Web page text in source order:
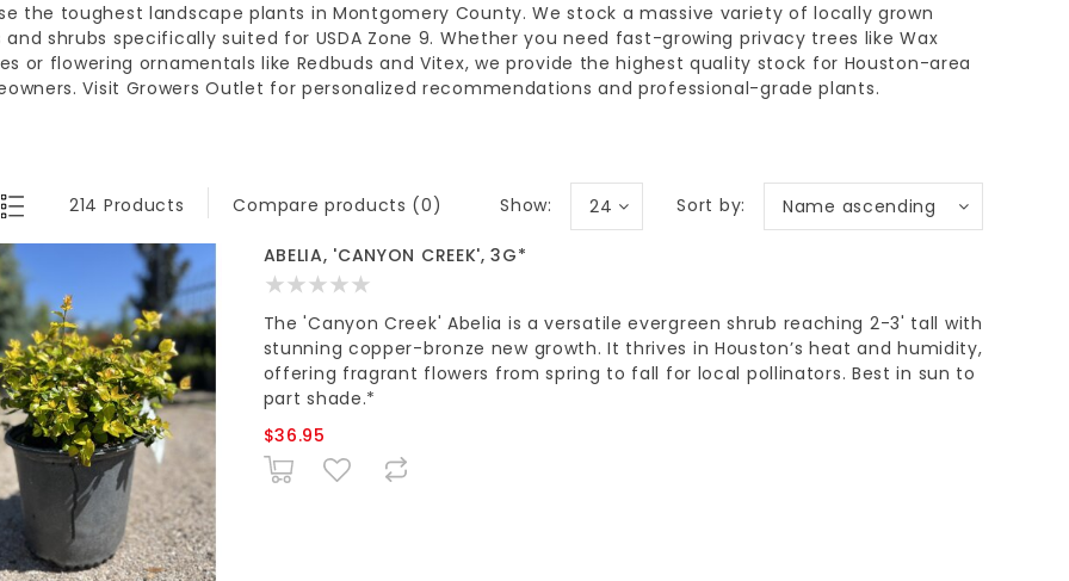
the toughest landscape plants inMontgomery County. We stock a massive variety oflocally grown
and shrubs specifically suited for USDA Zone 9. Whether you need fast-growing privacy trees like Wax
or flowering ornamentals like Redbuds and Vitex, we provide the highest quality stock for Houston-area
. Visit Growers Outlet for personalized recommendations and professional-grade plants.
214 Products Compare products (0) Sort by: Name ascending
Show: 24
ABELIA, 'CANYON CREEK', 3G*
The 'Canyon Creek' Abelia is a versatile evergreen shrub reaching 2-3' tall with
stunning copper-bronze new growth. It thrives in Houston’s heat and humidity,
offering fragrant flowers from spring to fall for local pollinators. Best in sun to
part shade.*
$36.95